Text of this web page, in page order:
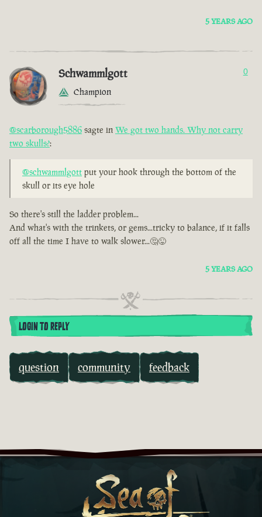
5 YEARS AGO
Schwammlgott
Champion
0
@scarborough5886 sagte in We got two hands. Why not carry
two skulls?:
@schwammlgott put your hook through the bottom of the
skull or its eye hole
So there's still the ladder problem...
And what's with the trinkets, or gems...tricky to balance, if it falls
off all the time I have to walk slower...🤔😜
5 YEARS AGO
LOGIN TO REPLY
question community feedback